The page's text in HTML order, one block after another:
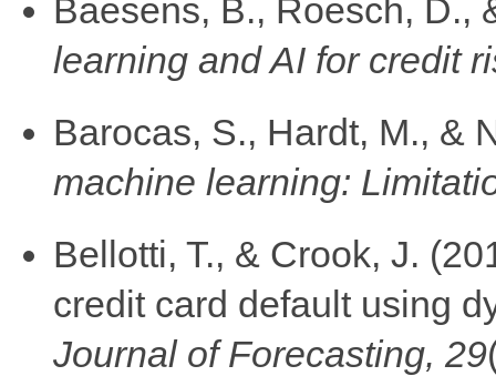
Baesens, B., Roesch,
learning and AI for credit
Barocas, S., Hardt, M., &
machine learning:
Bellotti, T., & Crook, J.
credit card default using
Journal of Forecasting, 29